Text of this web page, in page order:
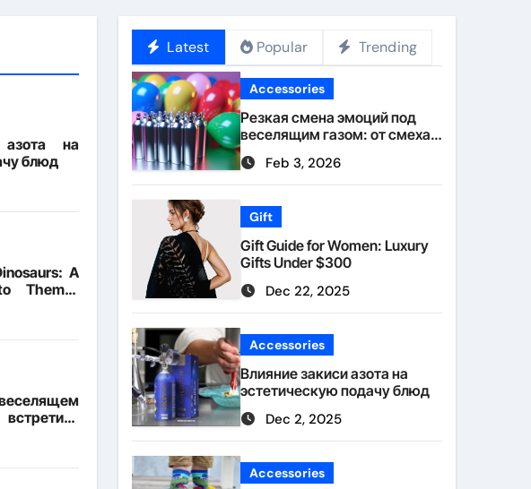
азота на
блюд
A
Theme-
Latest Popular Trending
Accessories
Резкая смена эмоций под
веселящим газом: от смеха к
тишине
Feb 3, 2026
Gift
Gift Guide for Women: Luxury
Gifts Under $300
Dec 22, 2025
Accessories
Влияние закиси азота на
эстетическую подачу блюд
Dec 2, 2025
Accessories